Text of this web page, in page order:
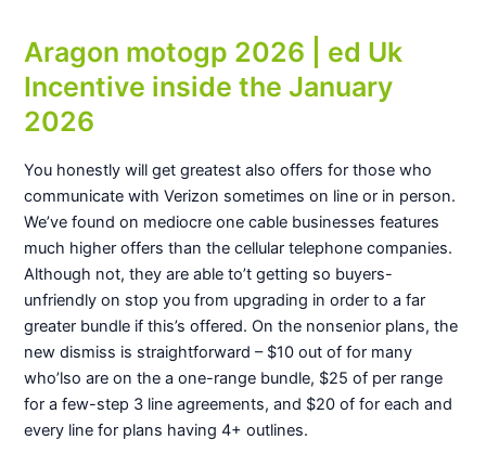
Aragon motogp 2026 | ed Uk
Incentive inside the January
2026
You honestly will get greatest also offers for those who
communicate with Verizon sometimes on line or in person.
We’ve found on mediocre one cable businesses features
much higher offers than the cellular telephone companies.
Although not, they are able to’t getting so buyers-
unfriendly on stop you from upgrading in order to a far
greater bundle if this’s offered. On the nonsenior plans, the
new dismiss is straightforward – $10 out of for many
who’lso are on the a one-range bundle, $25 of per range
for a few-step 3 line agreements, and $20 of for each and
every line for plans having 4+ outlines.